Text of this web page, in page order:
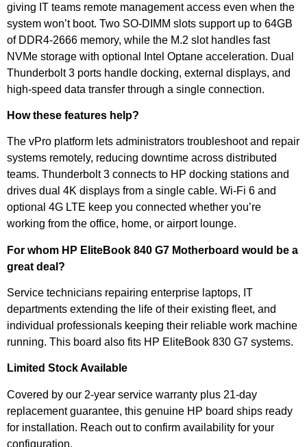
giving IT teams remote management access even when the
system won’t boot. Two SO-DIMM slots support up to 64GB
of DDR4-2666 memory, while the M.2 slot handles fast
NVMe storage with optional Intel Optane acceleration. Dual
Thunderbolt 3 ports handle docking, external displays, and
high-speed data transfer through a single connection.
How these features help?
The vPro platform lets administrators troubleshoot and repair
systems remotely, reducing downtime across distributed
teams. Thunderbolt 3 connects to HP docking stations and
drives dual 4K displays from a single cable. Wi-Fi 6 and
optional 4G LTE keep you connected whether you’re
working from the office, home, or airport lounge.
For whom HP EliteBook 840 G7 Motherboard would be a
great deal?
Service technicians repairing enterprise laptops, IT
departments extending the life of their existing fleet, and
individual professionals keeping their reliable work machine
running. This board also fits HP EliteBook 830 G7 systems.
Limited Stock Available
Covered by our 2-year service warranty plus 21-day
replacement guarantee, this genuine HP board ships ready
for installation. Reach out to confirm availability for your
configuration.